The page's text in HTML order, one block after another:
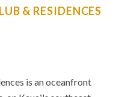
& RESIDENCES
is an oceanfront